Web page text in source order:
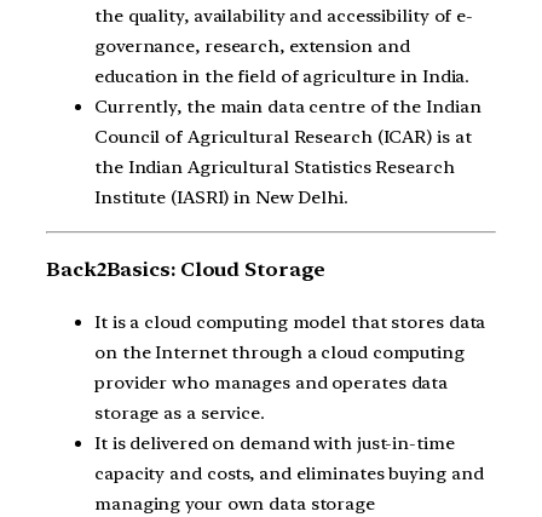
the quality, availability and accessibility of e-
governance, research, extension and
education in the field of agriculture in India.
Currently, the main data centre of the Indian
Council of Agricultural Research (ICAR) is at
the Indian Agricultural Statistics Research
Institute (IASRI) in New Delhi.
Back2Basics: Cloud Storage
It is a cloud computing model that stores data
on the Internet through a cloud computing
provider who manages and operates data
storage as a service.
It is delivered on demand with just-in-time
capacity and costs, and eliminates buying and
managing your own data storage